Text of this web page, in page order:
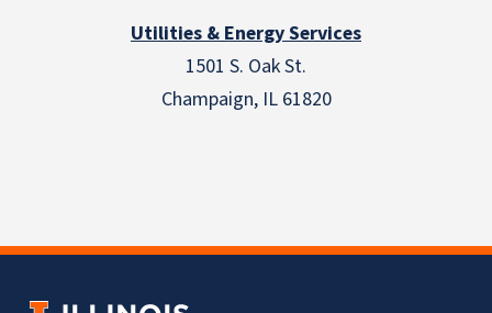
Utilities & Energy Services
1501 S. Oak St.
Champaign, IL 61820